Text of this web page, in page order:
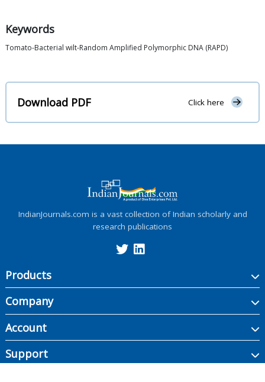
Keywords
Tomato-Bacterial wilt-Random Amplified Polymorphic DNA (RAPD)
Download PDF Click here
IndianJournals.com is a vast collection of Indian scholarly and
research publications
Products
Company
Account
Support